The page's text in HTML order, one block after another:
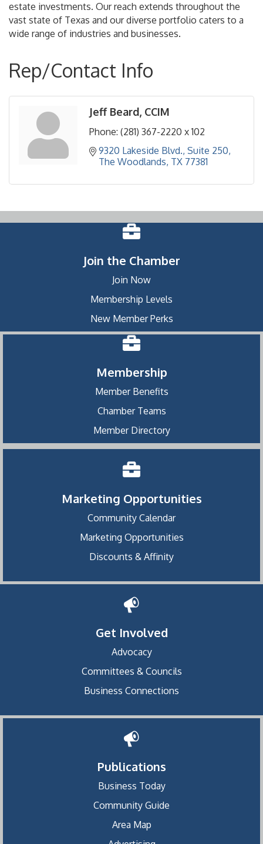
estate investments. Our reach extends throughout the
vast state of Texas and our diverse portfolio caters to a
wide range of industries and businesses.
Rep/Contact Info
Jeff Beard, CCIM
Phone: (281) 367-2220 x 102
9320 Lakeside Blvd., Suite 250
The Woodlands TX 77381
Join the Chamber
Join Now
Membership Levels
New Member Perks
Membership
Member Benefits
Chamber Teams
Member Directory
Marketing Opportunities
Community Calendar
Marketing Opportunities
Discounts & Affinity
Get Involved
Advocacy
Committees & Councils
Business Connections
Publications
Business Today
Community Guide
Area Map